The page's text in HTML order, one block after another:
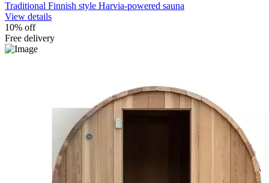
Traditional Finnish style Harvia-powered sauna
View details
10% off
Free delivery